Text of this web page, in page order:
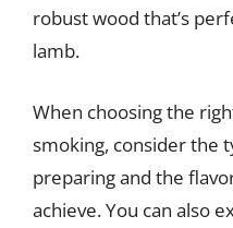
robust wood that’s
lamb.
When choosing the
smoking, consider the
preparing and the
achieve. You can also